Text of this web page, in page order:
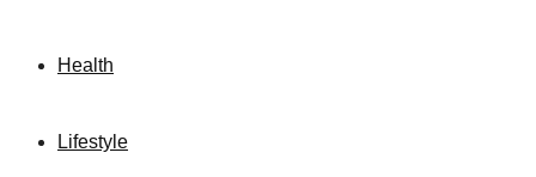
Health
Lifestyle